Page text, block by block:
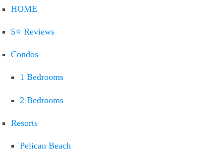
HOME
5⭐ Reviews
Condos
1 Bedrooms
2 Bedrooms
Resorts
Pelican Beach